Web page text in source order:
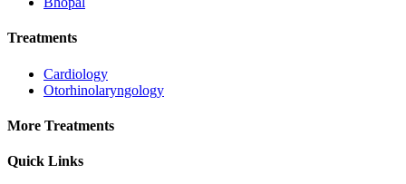
Treatments
Cardiology
Otorhinolaryngology
More Treatments
Quick Links